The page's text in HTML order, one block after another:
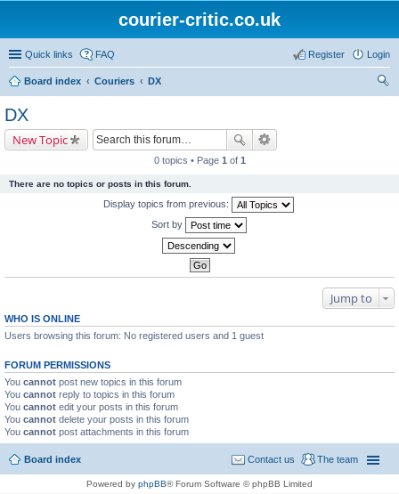
courier-critic.co.uk
Quick links FAQ Login
Register
Board index Couriers
DX
DX
New Topic
0 topics • Page 1 of 1
There are no topics or posts in this forum.
Display topics from previous:
Sort by
Jump to
WHO IS ONLINE
Users browsing this forum: No registered users and 1 guest
FORUM PERMISSIONS
You cannot post new topics in this forum
You cannot reply to topics in this forum
You cannot edit your posts in this forum
You cannot delete your posts in this forum
You cannot post attachments in this forum
Board index The team
Contact us
Powered by phpBB® Forum Software © phpBB Limited